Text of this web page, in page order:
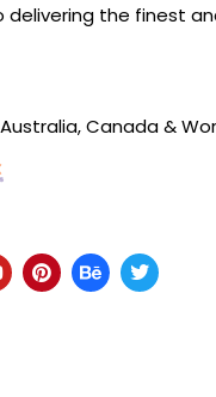
the finest
Australia, Canada &